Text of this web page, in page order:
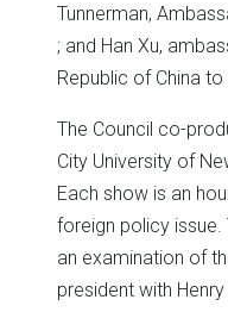
Tunnerman,
; and Han Xu,
Republic of China to
The Council co-
City University of
Each show is an
foreign policy
an examination of
president with